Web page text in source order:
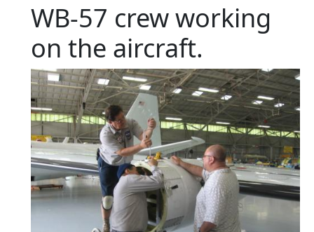
WB-57 crew working
on the aircraft.